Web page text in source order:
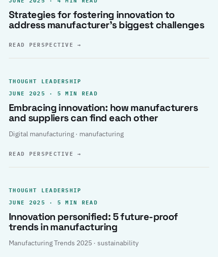
Strategies for fostering innovation to
address manufacturer’s biggest challenges
READ PERSPECTIVE→
THOUGHT LEADERSHIP
JUNE 2025 · 5 MIN READ
Embracing innovation: how manufacturers
and suppliers can find each other
Digital manufacturing · manufacturing
READ PERSPECTIVE→
THOUGHT LEADERSHIP
JUNE 2025 · 5 MIN READ
Innovation personified: 5 future-proof
trends in manufacturing
Manufacturing Trends 2025 · sustainability